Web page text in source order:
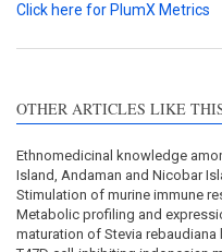
Click here for PlumX Metrics
OTHER ARTICLES LIKE
Ethnomedicinal knowledge
Island, Andaman and Nicobar
Stimulation of murine immune
Metabolic profiling and
maturation of Stevia rebaudiana